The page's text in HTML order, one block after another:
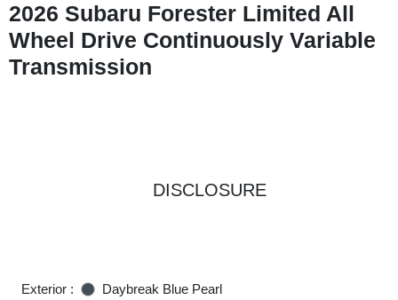
2026 Subaru Forester Limited All
Wheel Drive Continuously Variable
Transmission
DISCLOSURE
Exterior :
Daybreak Blue Pearl